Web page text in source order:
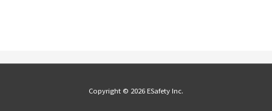
Copyright © 2026 ESafety Inc.